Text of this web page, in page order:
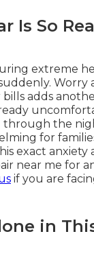
Is So
extreme
Worry
adds
the
for
exact anxiety
near me for
if you are
in